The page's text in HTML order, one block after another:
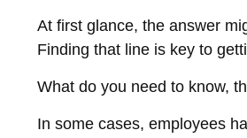
At first glance, the answer
Finding that line is key to
What do you need to know,
In some cases, employees